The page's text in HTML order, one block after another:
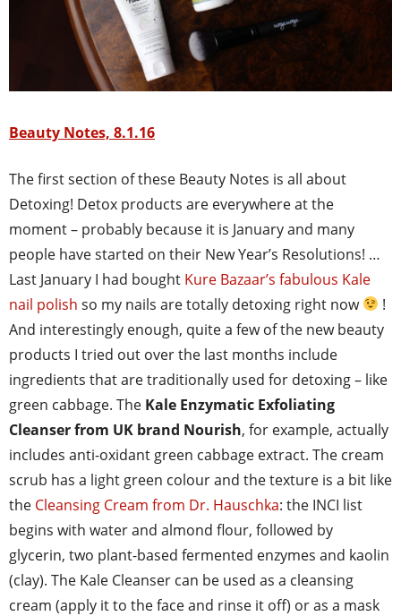
Beauty Notes, 8.1.16
The first section of these Beauty Notes is all about
Detoxing! Detox products are everywhere at the
moment – probably because it is January and many
people have started on their New Year’s Resolutions! …
Last January I had bought Kure Bazaar’s fabulous Kale
nail polish so my nails are totally detoxing right now
!
And interestingly enough, quite a few of the new beauty
products I tried out over the last months include
ingredients that are traditionally used for detoxing – like
green cabbage. The Kale Enzymatic Exfoliating
Cleanser from UK brand Nourish, for example, actually
includes anti-oxidant green cabbage extract. The cream
scrub has a light green colour and the texture is a bit like
the Cleansing Cream from Dr. Hauschka: the INCI list
begins with water and almond flour, followed by
glycerin, two plant-based fermented enzymes and kaolin
(clay). The Kale Cleanser can be used as a cleansing
cream (apply it to the face and rinse it off) or as a mask